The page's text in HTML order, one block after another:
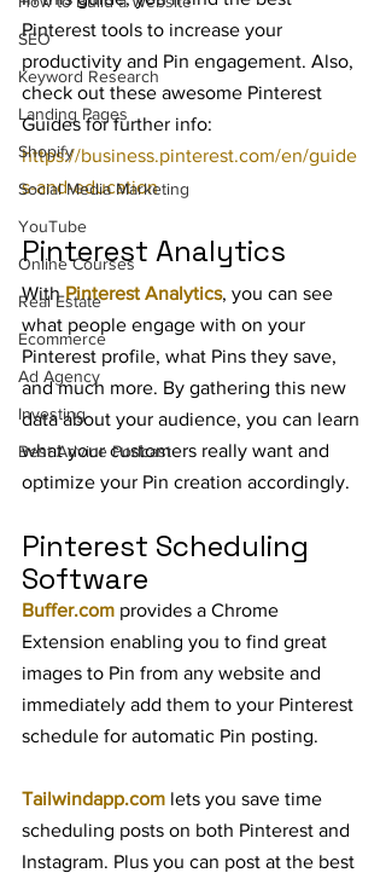
SEO
Keyword Research
Landing Pages
Shopify
Social Media Marketing
YouTube
Online Courses
Real Estate
Ecommerce
Ad Agency
Investing
Best Advice Podcast
Pinterest tools to increase your
productivity and Pin engagement. Also,
check out these awesome Pinterest
Guides for further info:
https://business.pinterest.com/en/guide
s-and-education
Pinterest Analytics
With Pinterest Analytics, you can see
what people engage with on your
Pinterest profile, what Pins they save,
and much more. By gathering this new
data about your audience, you can learn
what your customers really want and
optimize your Pin creation accordingly.
Pinterest Scheduling
Software
Buffer.com provides a Chrome
Extension enabling you to find great
images to Pin from any website and
immediately add them to your Pinterest
schedule for automatic Pin posting.
Tailwindapp.com lets you save time
scheduling posts on both Pinterest and
Instagram. Plus you can post at the best